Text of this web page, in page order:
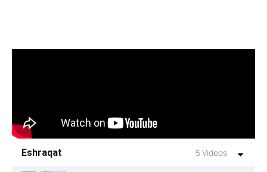
Eshraqat 5 Videos